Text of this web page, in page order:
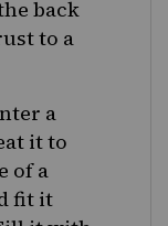
back
to a
a
it to
of a
fit it